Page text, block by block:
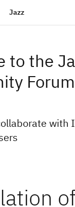
Jazz
to the
Forum
with
of